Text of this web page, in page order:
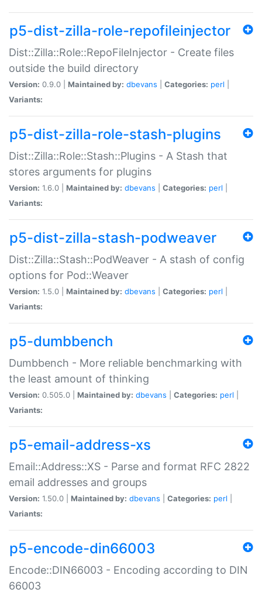
p5-dist-zilla-role-repofileinjector
Dist::Zilla::Role::RepoFileInjector - Create files
outside the build directory
Version: 0.9.0 | Maintained by: dbevans Categories: perl
Variants:
p5-dist-zilla-role-stash-plugins
Dist::Zilla::Role::Stash::Plugins - A Stash that
stores arguments for plugins
Version: 1.6.0 | Maintained by: dbevans Categories: perl
Variants:
p5-dist-zilla-stash-podweaver
Dist::Zilla::Stash::PodWeaver - A stash of config
options for Pod::Weaver
Version: 1.5.0 | Maintained by: dbevans Categories: perl
Variants:
p5-dumbbench
Dumbbench - More reliable benchmarking with
the least amount of thinking
Version: 0.505.0 | Maintained by: dbevans Categories: perl
Variants:
p5-email-address-xs
Email::Address::XS - Parse and format RFC 2822
email addresses and groups
Version: 1.50.0 | Maintained by: dbevans Categories: perl
Variants:
p5-encode-din66003
Encode::DIN66003 - Encoding according to DIN
66003